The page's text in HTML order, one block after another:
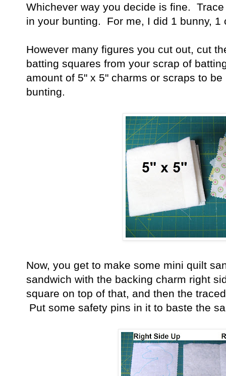
Whichever way you decide is fine.
in your bunting. For me, I did 1 bunny, 1
However many figures you cut out, cut
batting squares from your scrap of
amount of 5" x 5" charms or scraps to
bunting.
Now, you get to make some mini quilt
sandwich with the backing charm right
square on top of that, and then the
Put some safety pins in it to baste the